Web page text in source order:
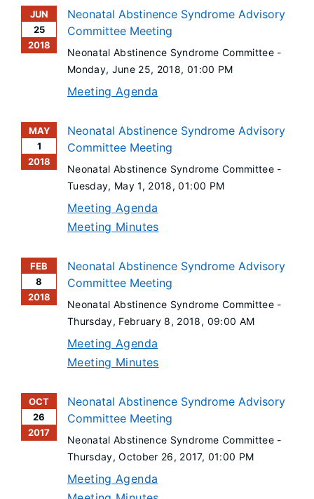
JUN
25
2018
Neonatal Abstinence Syndrome Advisory
Committee Meeting
Neonatal Abstinence Syndrome Committee -
Monday, June 25, 2018, 01:00 PM
Meeting Agenda
MAY
1
2018
Neonatal Abstinence Syndrome Advisory
Committee Meeting
Neonatal Abstinence Syndrome Committee -
Tuesday, May 1, 2018, 01:00 PM
Meeting Agenda
Meeting Minutes
FEB
8
2018
Neonatal Abstinence Syndrome Advisory
Committee Meeting
Neonatal Abstinence Syndrome Committee -
Thursday, February 8, 2018, 09:00 AM
Meeting Agenda
Meeting Minutes
OCT
26
2017
Neonatal Abstinence Syndrome Advisory
Committee Meeting
Neonatal Abstinence Syndrome Committee -
Thursday, October 26, 2017, 01:00 PM
Meeting Agenda